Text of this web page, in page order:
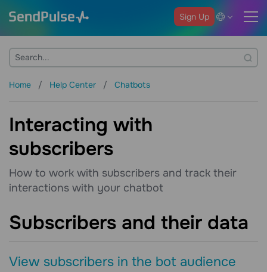
Sign Up
Home Help Center Chatbots
Interacting with
subscribers
How to work with subscribers and track their
interactions with your chatbot
Subscribers and their data
View subscribers in the bot audience